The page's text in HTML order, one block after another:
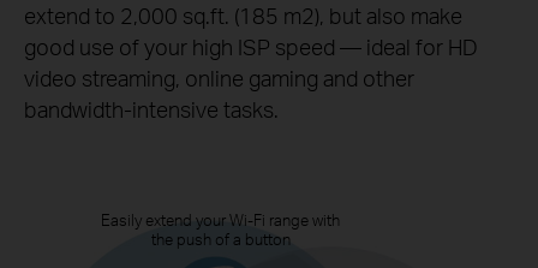
extend to 2,000 sq.ft. (185 m2), but also make
good use of your high ISP speed — ideal for HD
video streaming, online gaming and other
bandwidth-intensive tasks.
Easily extend your Wi-Fi range with
the push of a button